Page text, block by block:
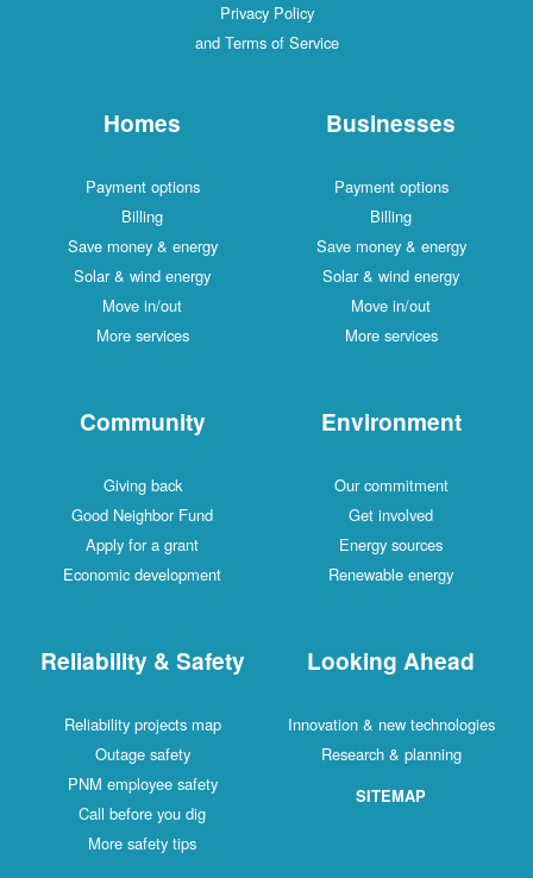
Privacy Policy
and Terms of Service
Homes
Payment options
Billing
Save money & energy
Solar & wind energy
Move in/out
More services
Businesses
Payment options
Billing
Save money & energy
Solar & wind energy
Move in/out
More services
Community
Giving back
Good Neighbor Fund
Apply for a grant
Economic development
Environment
Our commitment
Get involved
Energy sources
Renewable energy
Reliability & Safety
Reliability projects map
Outage safety
PNM employee safety
Call before you dig
More safety tips
Looking Ahead
Innovation & new technologies
Research & planning
SITEMAP